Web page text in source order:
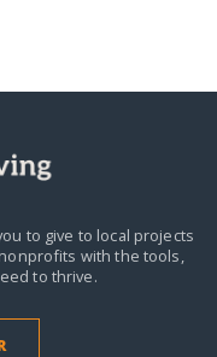
to give to local projects
with the tools,
to thrive.